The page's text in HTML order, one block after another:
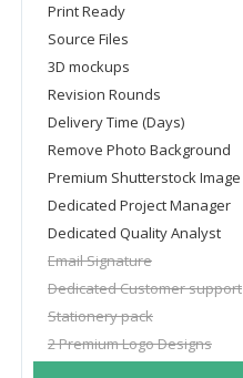
Print Ready
Source Files
3D mockups
Revision Rounds
Delivery Time (Days)
Remove Photo Background
Premium Shutterstock Image
Dedicated Project Manager
Dedicated Quality Analyst
Email Signature
Dedicated Customer support
Stationery pack
2 Premium Logo Designs